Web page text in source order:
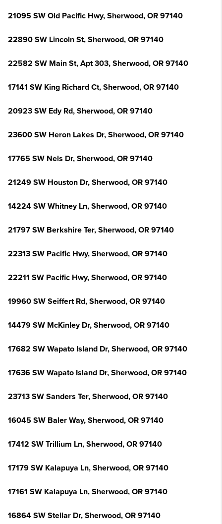
21095 SW Old Pacific Hwy, Sherwood, OR 97140
22890 SW Lincoln St, Sherwood, OR 97140
22582 SW Main St, Apt 303, Sherwood, OR 97140
17141 SW King Richard Ct, Sherwood, OR 97140
20923 SW Edy Rd, Sherwood, OR 97140
23600 SW Heron Lakes Dr, Sherwood, OR 97140
17765 SW Nels Dr, Sherwood, OR 97140
21249 SW Houston Dr, Sherwood, OR 97140
14224 SW Whitney Ln, Sherwood, OR 97140
21797 SW Berkshire Ter, Sherwood, OR 97140
22313 SW Pacific Hwy, Sherwood, OR 97140
22211 SW Pacific Hwy, Sherwood, OR 97140
19960 SW Seiffert Rd, Sherwood, OR 97140
14479 SW McKinley Dr, Sherwood, OR 97140
17682 SW Wapato Island Dr, Sherwood, OR 97140
17636 SW Wapato Island Dr, Sherwood, OR 97140
23713 SW Sanders Ter, Sherwood, OR 97140
16045 SW Baler Way, Sherwood, OR 97140
17412 SW Trillium Ln, Sherwood, OR 97140
17179 SW Kalapuya Ln, Sherwood, OR 97140
17161 SW Kalapuya Ln, Sherwood, OR 97140
16864 SW Stellar Dr, Sherwood, OR 97140